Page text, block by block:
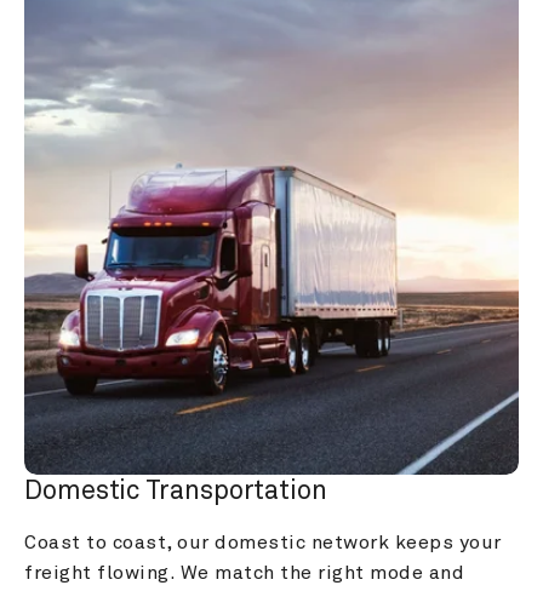
Domestic Transportation
Coast to coast, our domestic network keeps your
freight flowing. We match the right mode and